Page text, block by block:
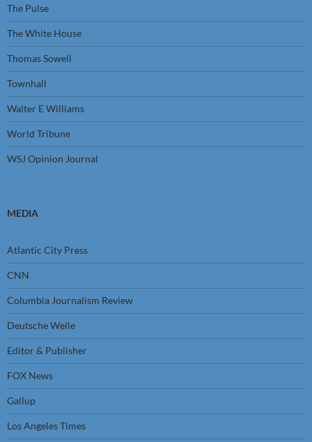
The Pulse
The White House
Thomas Sowell
Townhall
Walter E Williams
World Tribune
WSJ Opinion Journal
MEDIA
Atlantic City Press
CNN
Columbia Journalism Review
Deutsche Welle
Editor & Publisher
FOX News
Gallup
Los Angeles Times